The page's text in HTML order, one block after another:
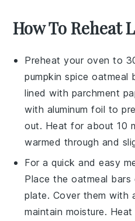
How To Reheat
Preheat your oven to
pumpkin spice oatmeal
lined with parchment
with aluminum foil to
out. Heat for about 10
warmed through and
For a quick and easy
Place theoatmeal bars
plate. Cover them with
maintain moisture.